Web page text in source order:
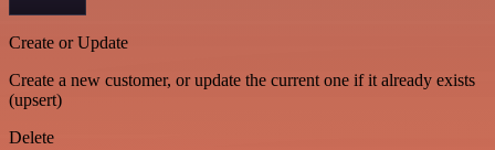
Create or Update
Create a new customer, or update the current one if it already exists
(upsert)
Delete